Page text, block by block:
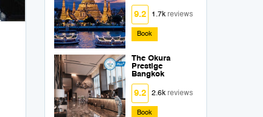
9.2 1.7kreviews
Book
The Okura
Prestige
Bangkok
9.2 2.6kreviews
Book